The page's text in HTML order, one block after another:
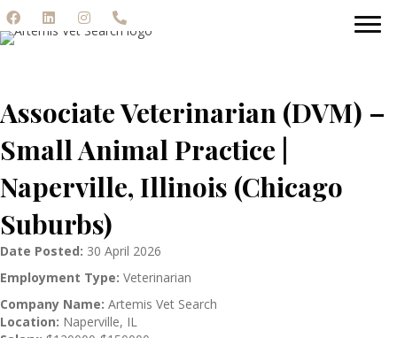
Associate Veterinarian (DVM) –
Small Animal Practice |
Naperville, Illinois (Chicago
Suburbs)
Date Posted: 30 April 2026
Employment Type: Veterinarian
Company Name: Artemis Vet Search
Location: Naperville, IL